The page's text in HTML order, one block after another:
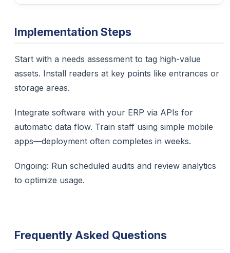
Implementation Steps
Start with a needs assessment to tag high-value
assets. Install readers at key points like entrances or
storage areas.​
Integrate software with your ERP via APIs for
automatic data flow. Train staff using simple mobile
apps—deployment often completes in weeks.
Ongoing: Run scheduled audits and review analytics
to optimize usage.​
Frequently Asked Questions